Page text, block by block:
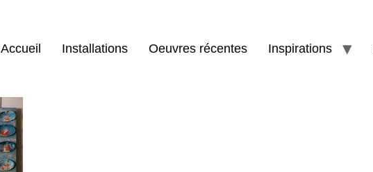
Accueil Installations Oeuvres récentes Inspirations